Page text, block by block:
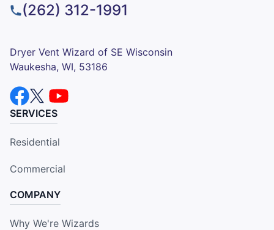
(262) 312-1991
Dryer Vent Wizard of SE Wisconsin
Waukesha, WI, 53186
SERVICES
Residential
Commercial
COMPANY
Why We're Wizards